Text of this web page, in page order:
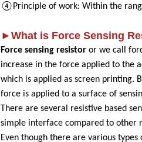
④Principle of work: Within the
►What is Force Sensing R
Force sensing resistor or we call
increase in the force applied to the
which is applied as screen printing.
force is applied to a surface of
There are several resistive based
simple interface compared to other
Even though there are various types